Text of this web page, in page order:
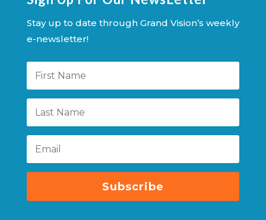
Stay up to date through Grand Vision’s weekly
e-newsletter!
Subscribe